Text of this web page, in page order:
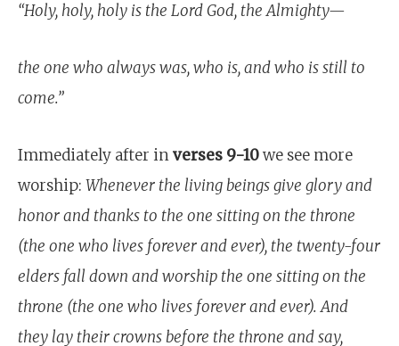
“Holy, holy, holy is the Lord God, the Almighty—
the one who always was, who is, and who is still to
come.”
Immediately after inverses 9-10we see more
worship: Whenever the living beings give glory and
honor and thanks to the one sitting on the throne
(the one who lives forever and ever), the twenty-four
elders fall down and worship the one sitting on the
throne (the one who lives forever and ever). And
they lay their crowns before the throne and say,